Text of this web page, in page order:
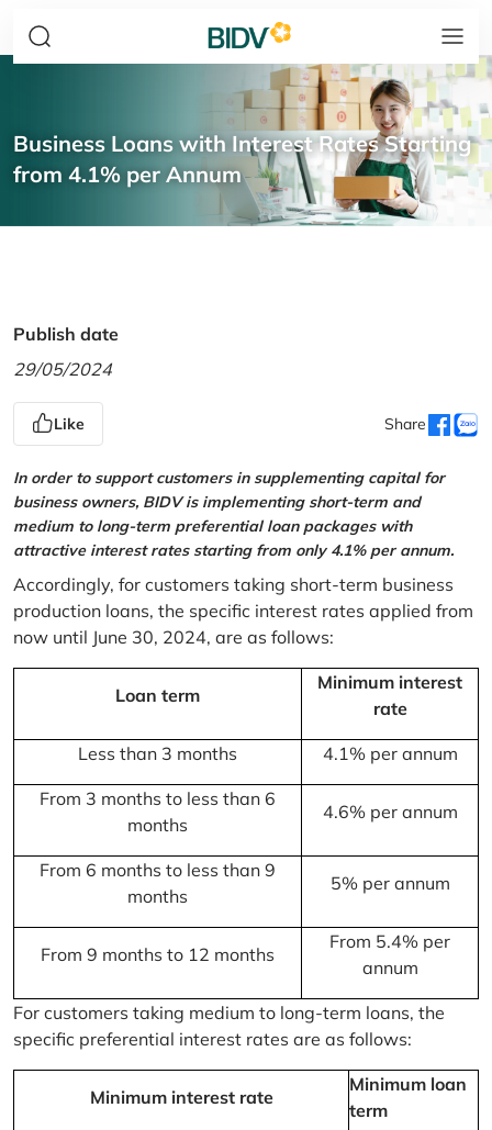
Business Loans with Interest Rates Starting
from 4.1% per Annum
Publish date
29/05/2024
Like Share
In order to support customers in supplementing capital for
business owners, BIDV is implementing short-term and
medium to long-term preferential loan packages with
attractive interest rates starting from only 4.1% per annum.
Accordingly, for customers taking short-term business
production loans, the specific interest rates applied from
now until June 30, 2024, are as follows:
Loan term
Minimum interest
rate
Less than 3 months 4.1% per annum
From 3 months to less than 6
months
4.6% per annum
From 6 months to less than 9
months
5% per annum
From 9 months to 12 months
From 5.4% per
annum
For customers taking medium to long-term loans, the
specific preferential interest rates are as follows:
Minimum interest rate
Minimum loan
term